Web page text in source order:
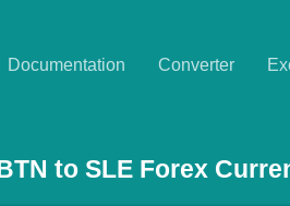
Documentation Converter
to SLE Forex